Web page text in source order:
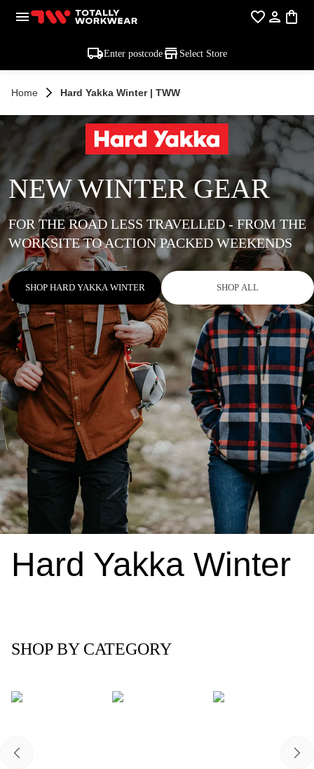
Enter postcode Select Store
Home Hard Yakka Winter | TWW
NEW WINTER GEAR
FOR THE ROAD LESS TRAVELLED - FROM THE
WORKSITE TO ACTION PACKED WEEKENDS
SHOP HARD YAKKA WINTER SHOP ALL
Hard Yakka Winter
SHOP BY CATEGORY